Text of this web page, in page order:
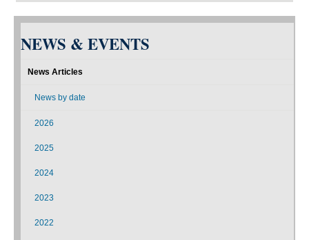
NEWS & EVENTS
News Articles
News by date
2026
2025
2024
2023
2022